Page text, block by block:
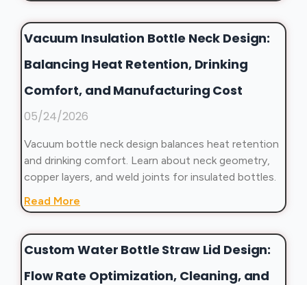
Vacuum Insulation Bottle Neck Design:
Balancing Heat Retention, Drinking
Comfort, and Manufacturing Cost
05/24/2026
Vacuum bottle neck design balances heat retention
and drinking comfort. Learn about neck geometry,
copper layers, and weld joints for insulated bottles.
Read More
Custom Water Bottle Straw Lid Design:
Flow Rate Optimization, Cleaning, and